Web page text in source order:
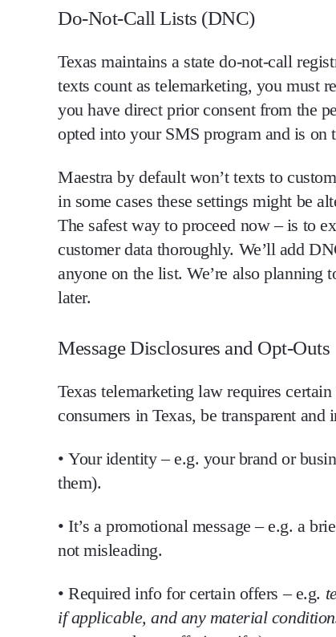
Do-Not-Call Lists (DNC)
Texas maintains a state do-not-call
texts count as telemarketing, you must
you havedirect prior consent from the
opted into your SMS program and is
Maestra by default won’t texts to
in some cases these settings might be
The safest way to proceed now – is to
customer data thoroughly. We’ll add
anyone on the list. We’re also
later.
Message Disclosures and Opt-Outs
Texas telemarketing law requires certain
consumers in Texas,be transparent and
•Your identity– e.g. your brand or
them).
•It’s a promotional message – e.g. a
not misleading.
•Required info for certain offers – e.g.
if applicable, and any material